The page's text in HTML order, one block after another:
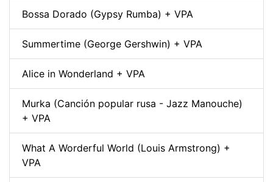
Bossa Dorado (Gypsy Rumba) + VPA
Summertime (George Gershwin) + VPA
Alice in Wonderland + VPA
Murka (Canción popular rusa - Jazz Manouche)
+ VPA
What A Worderful World (Louis Armstrong) +
VPA